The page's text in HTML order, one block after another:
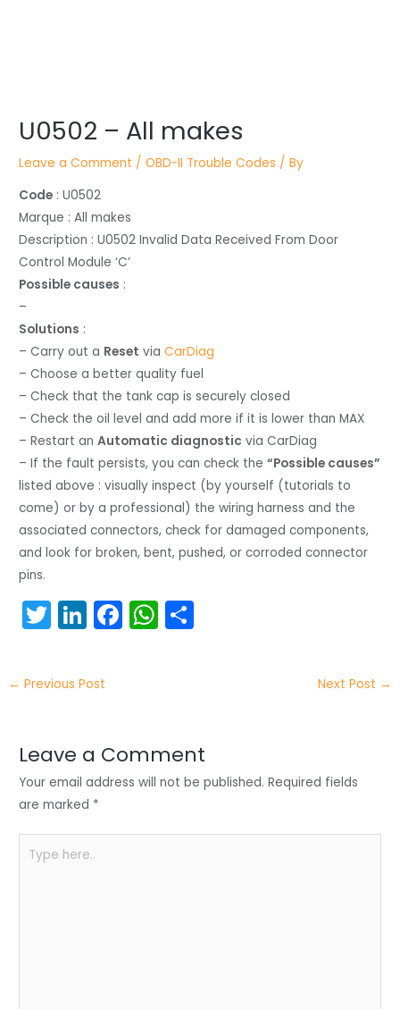
U0502 – All makes
Leave a Comment /OBD-II Trouble Codes / By
Code : U0502
Marque : All makes
Description : U0502 Invalid Data Received From Door
Control Module ‘C’
Possible causes :
–
Solutions :
– Carry out a Reset viaCarDiag
– Choose a better quality fuel
– Check that the tank cap is securely closed
– Check the oil level and add more if it is lower than MAX
– Restart anAutomatic diagnostic via CarDiag
– If the fault persists, you can check the“Possible causes”
listed above : visually inspect (by yourself (tutorials to
come) or by a professional) the wiring harness and the
associated connectors, check for damaged components,
and look for broken, bent, pushed, or corroded connector
pins.
T
w
itt
er
Li
n
k
e
n
F
a
o
o
W
h
p
p
navigation
← Previous Post Next Post →
Leave a Comment
Your email address will not be published. Required fields
are marked *
here..